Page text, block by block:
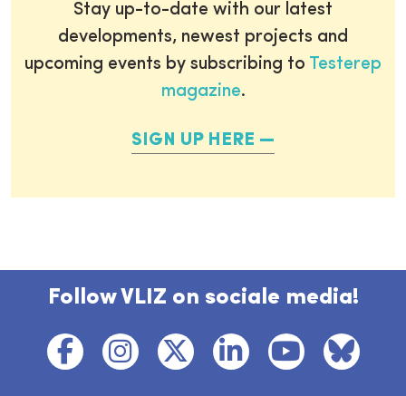
Stay up-to-date with our latest
developments, newest projects and
upcoming events by subscribing to Testerep
magazine.
SIGN UP HERE
Follow VLIZ on sociale media!